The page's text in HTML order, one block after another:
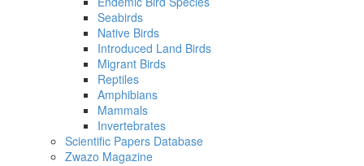
Seabirds
Native Birds
Introduced Land Birds
Migrant Birds
Reptiles
Amphibians
Mammals
Invertebrates
Scientific Papers Database
Zwazo Magazine